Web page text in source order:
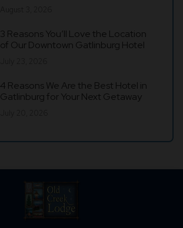
3 Reasons You’ll Love the Location
of Our Downtown Gatlinburg Hotel
4 Reasons We Are the Best Hotel in
Gatlinburg for Your Next Getaway